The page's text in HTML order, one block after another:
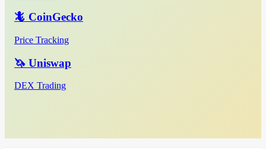
🦎 CoinGecko
Price Tracking
🦄 Uniswap
DEX Trading